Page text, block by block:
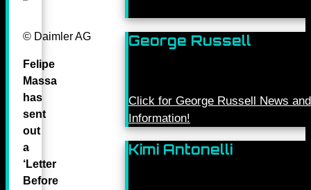
© Daimler AG
Felipe
Massa
has
sent
out
a
‘Letter
Before
George Russell
Click for George Russell News and
Information!
Kimi Antonelli